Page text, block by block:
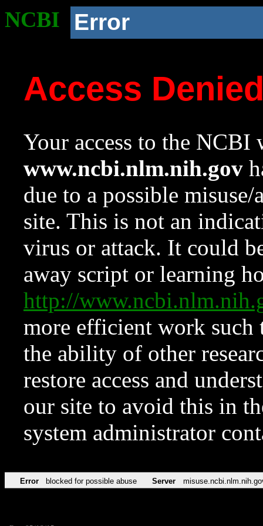
NCBI Error
Access
Your access to the NCBI
www.ncbi.nlm.nih.gov
due to a possible
site. This is not an
virus or attack. It could
away script or learning
http://
more efficient work such
the ability of other
restore access and
our site to avoid this in
system administrator
Error blocked for possible abuse Server